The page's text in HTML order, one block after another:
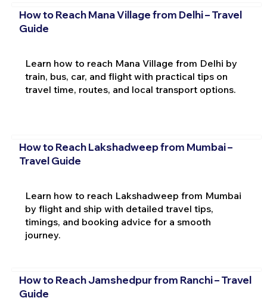
How to Reach Mana Village from Delhi – Travel
Guide
Learn how to reach Mana Village from Delhi by
train, bus, car, and flight with practical tips on
travel time, routes, and local transport options.
How to Reach Lakshadweep from Mumbai –
Travel Guide
Learn how to reach Lakshadweep from Mumbai
by flight and ship with detailed travel tips,
timings, and booking advice for a smooth
journey.
How to Reach Jamshedpur from Ranchi – Travel
Guide